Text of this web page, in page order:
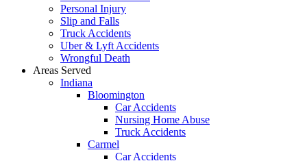
Personal Injury
Slip and Falls
Truck Accidents
Uber & Lyft Accidents
Wrongful Death
Areas Served
Indiana
Bloomington
Car Accidents
Nursing Home Abuse
Truck Accidents
Carmel
Car Accidents